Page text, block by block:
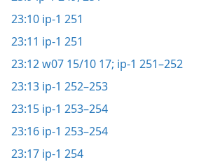
23:10 ip-1 251
23:11 ip-1 251
23:12w07 15/10 17; ip-1 251–252
23:13 ip-1 252–253
23:15 ip-1 253–254
23:16 ip-1 253–254
23:17 ip-1 254